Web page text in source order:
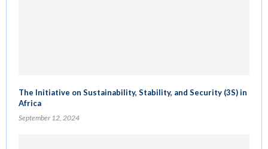
The Initiative on Sustainability, Stability, and Security (3S) in
Africa
September 12, 2024